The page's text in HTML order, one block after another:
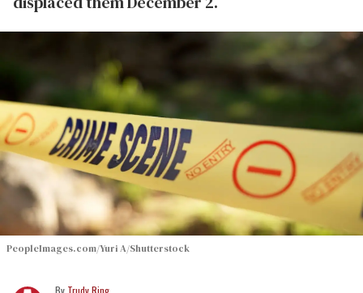
PeopleImages.com/Yuri A/Shutterstock
Trudy Ring